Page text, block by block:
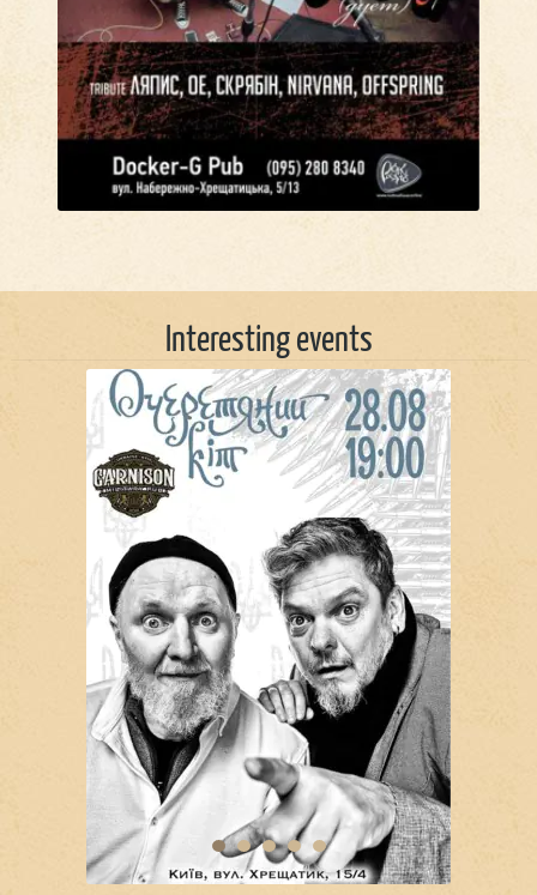
Interesting events